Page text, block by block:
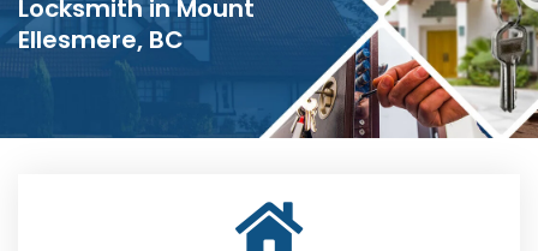
Locksmith in Mount
Ellesmere, BC